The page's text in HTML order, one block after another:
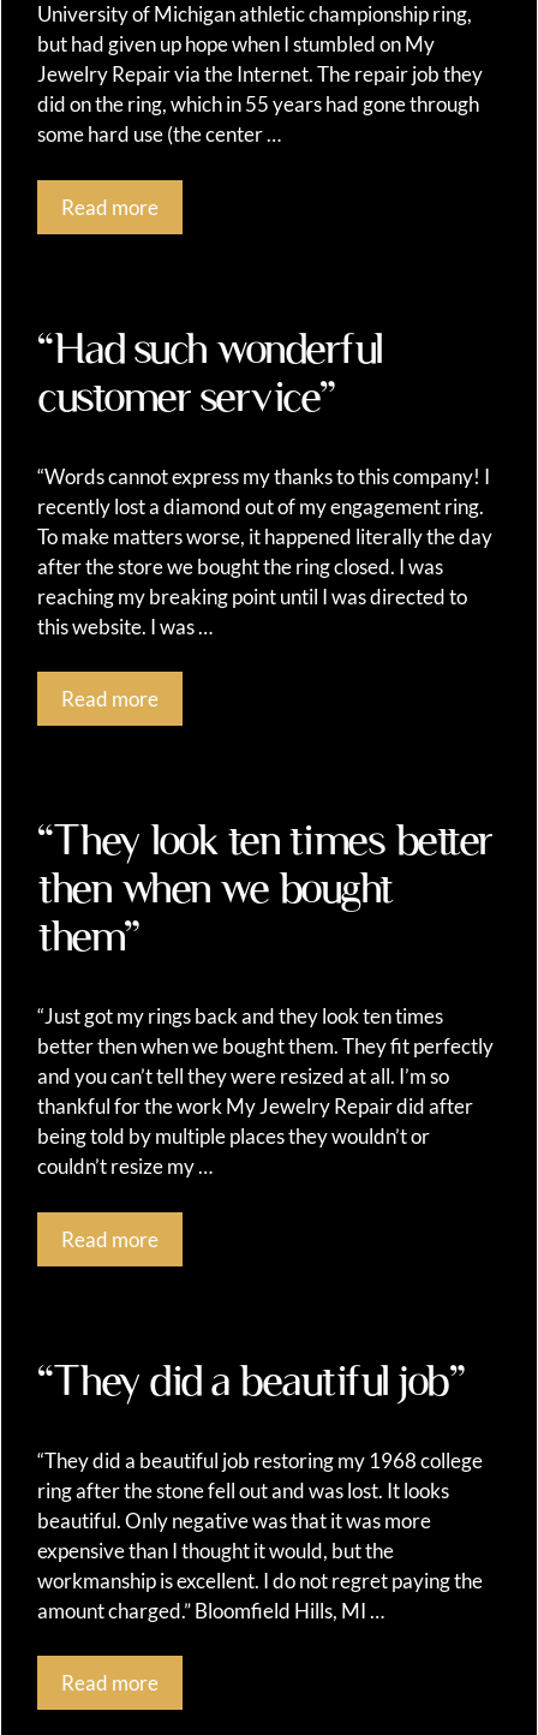
University of Michigan athletic championship ring,
but had given up hope when I stumbled on My
Jewelry Repair via the Internet. The repair job they
did on the ring, which in 55 years had gone through
some hard use (the center …
Read more
“Had such wonderful
customer service”
“Words cannot express my thanks to this company! I
recently lost a diamond out of my engagement ring.
To make matters worse, it happened literally the day
after the store we bought the ring closed. I was
reaching my breaking point until I was directed to
this website. I was …
Read more
“They look ten times better
then when we bought
them”
“Just got my rings back and they look ten times
better then when we bought them. They fit perfectly
and you can’t tell they were resized at all. I’m so
thankful for the work My Jewelry Repair did after
being told by multiple places they wouldn’t or
couldn’t resize my …
Read more
“They did a beautiful job”
“They did a beautiful job restoring my 1968 college
ring after the stone fell out and was lost. It looks
beautiful. Only negative was that it was more
expensive than I thought it would, but the
workmanship is excellent. I do not regret paying the
amount charged.” Bloomfield Hills, MI …
Read more